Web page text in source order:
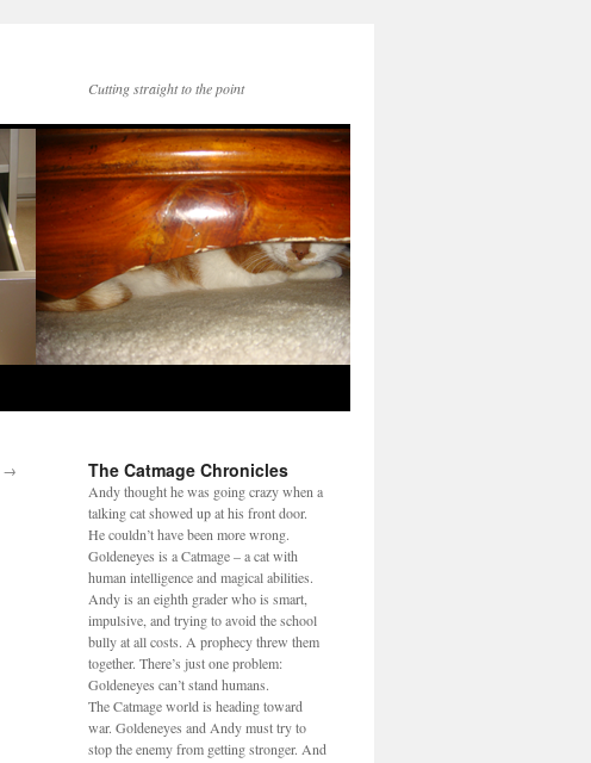
Cutting straight to the point
→ The Catmage Chronicles
Andy thought he was going crazy when a
talking cat showed up at his front door.
He couldn’t have been more wrong.
Goldeneyes is a Catmage – a cat with
human intelligence and magical abilities.
Andy is an eighth grader who is smart,
impulsive, and trying to avoid the school
bully at all costs. A prophecy threw them
together. There’s just one problem:
Goldeneyes can’t stand humans.
The Catmage world is heading toward
war. Goldeneyes and Andy must try to
stop the enemy from getting stronger. And